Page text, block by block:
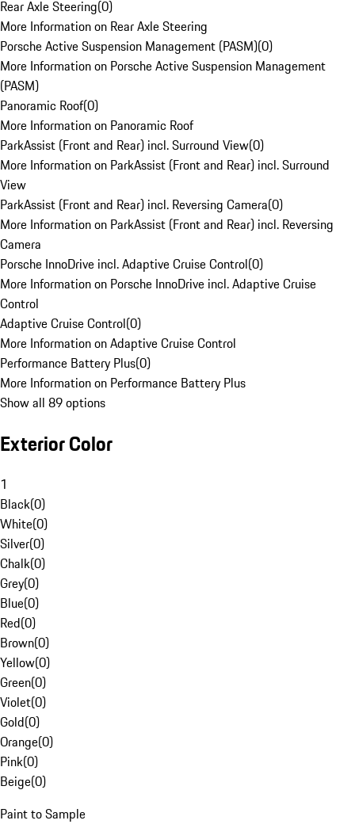
Rear Axle Steering(0)
More Information on Rear Axle Steering
Porsche Active Suspension Management (PASM)(0)
More Information on Porsche Active Suspension Management
(PASM)
Panoramic Roof(0)
More Information on Panoramic Roof
ParkAssist (Front and Rear) incl. Surround View(0)
More Information on ParkAssist (Front and Rear) incl. Surround
View
ParkAssist (Front and Rear) incl. Reversing Camera(0)
More Information on ParkAssist (Front and Rear) incl. Reversing
Camera
Porsche InnoDrive incl. Adaptive Cruise Control(0)
More Information on Porsche InnoDrive incl. Adaptive Cruise
Control
Adaptive Cruise Control(0)
More Information on Adaptive Cruise Control
Performance Battery Plus(0)
More Information on Performance Battery Plus
Show all 89 options
Exterior Color
1
Black(0)
White(0)
Silver(0)
Chalk(0)
Grey(0)
Blue(0)
Red(0)
Brown(0)
Yellow(0)
Green(0)
Violet(0)
Gold(0)
Orange(0)
Pink(0)
Beige(0)
Paint to Sample